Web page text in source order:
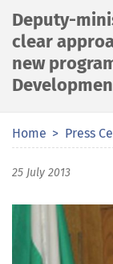
Deputy-
clear
new
Home Press
25 July 2013